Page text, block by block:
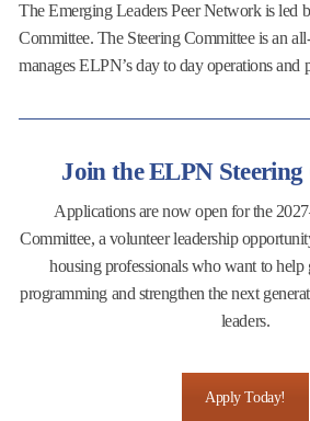
The Emerging Leaders Peer Network is led
Committee. The Steering Committee is an
manages ELPN’s day to day operations and
Join the ELPN
Applications are now open for the
Committee, a volunteer leadership
housing professionals who want to help
programming and strengthen the next
leaders.
Apply Today!